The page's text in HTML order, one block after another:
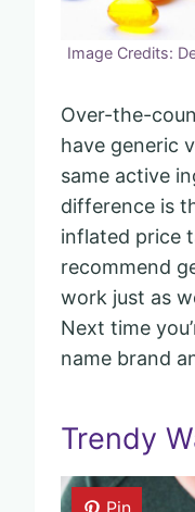
Image Credits:
Over-the-
have generic
same active
difference is
inflated price
recommend
work just as
Next time
name brand
Trendy
Pin